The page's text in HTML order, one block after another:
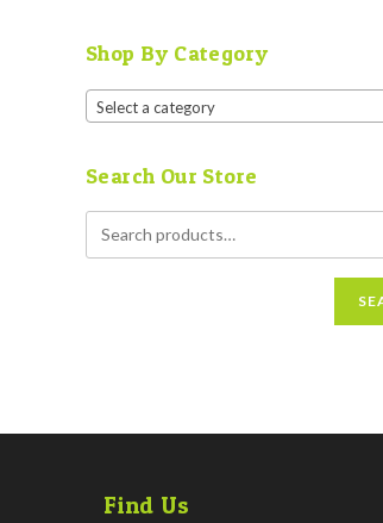
Shop By Category
Select a category
Search Our Store
Find Us